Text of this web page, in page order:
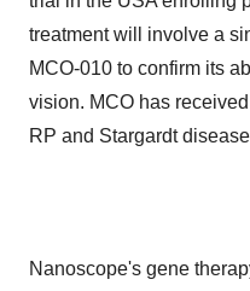
treatment will involve a
MCO-010 to confirm its
vision. MCO has
RP and Stargardt
Nanoscope's gene